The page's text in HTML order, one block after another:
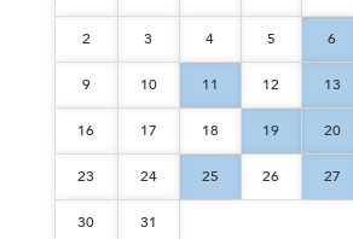
2 3 4 5 6
9 10 11 12 13
16 17 18 19 20
23 24 25 26 27
30 31